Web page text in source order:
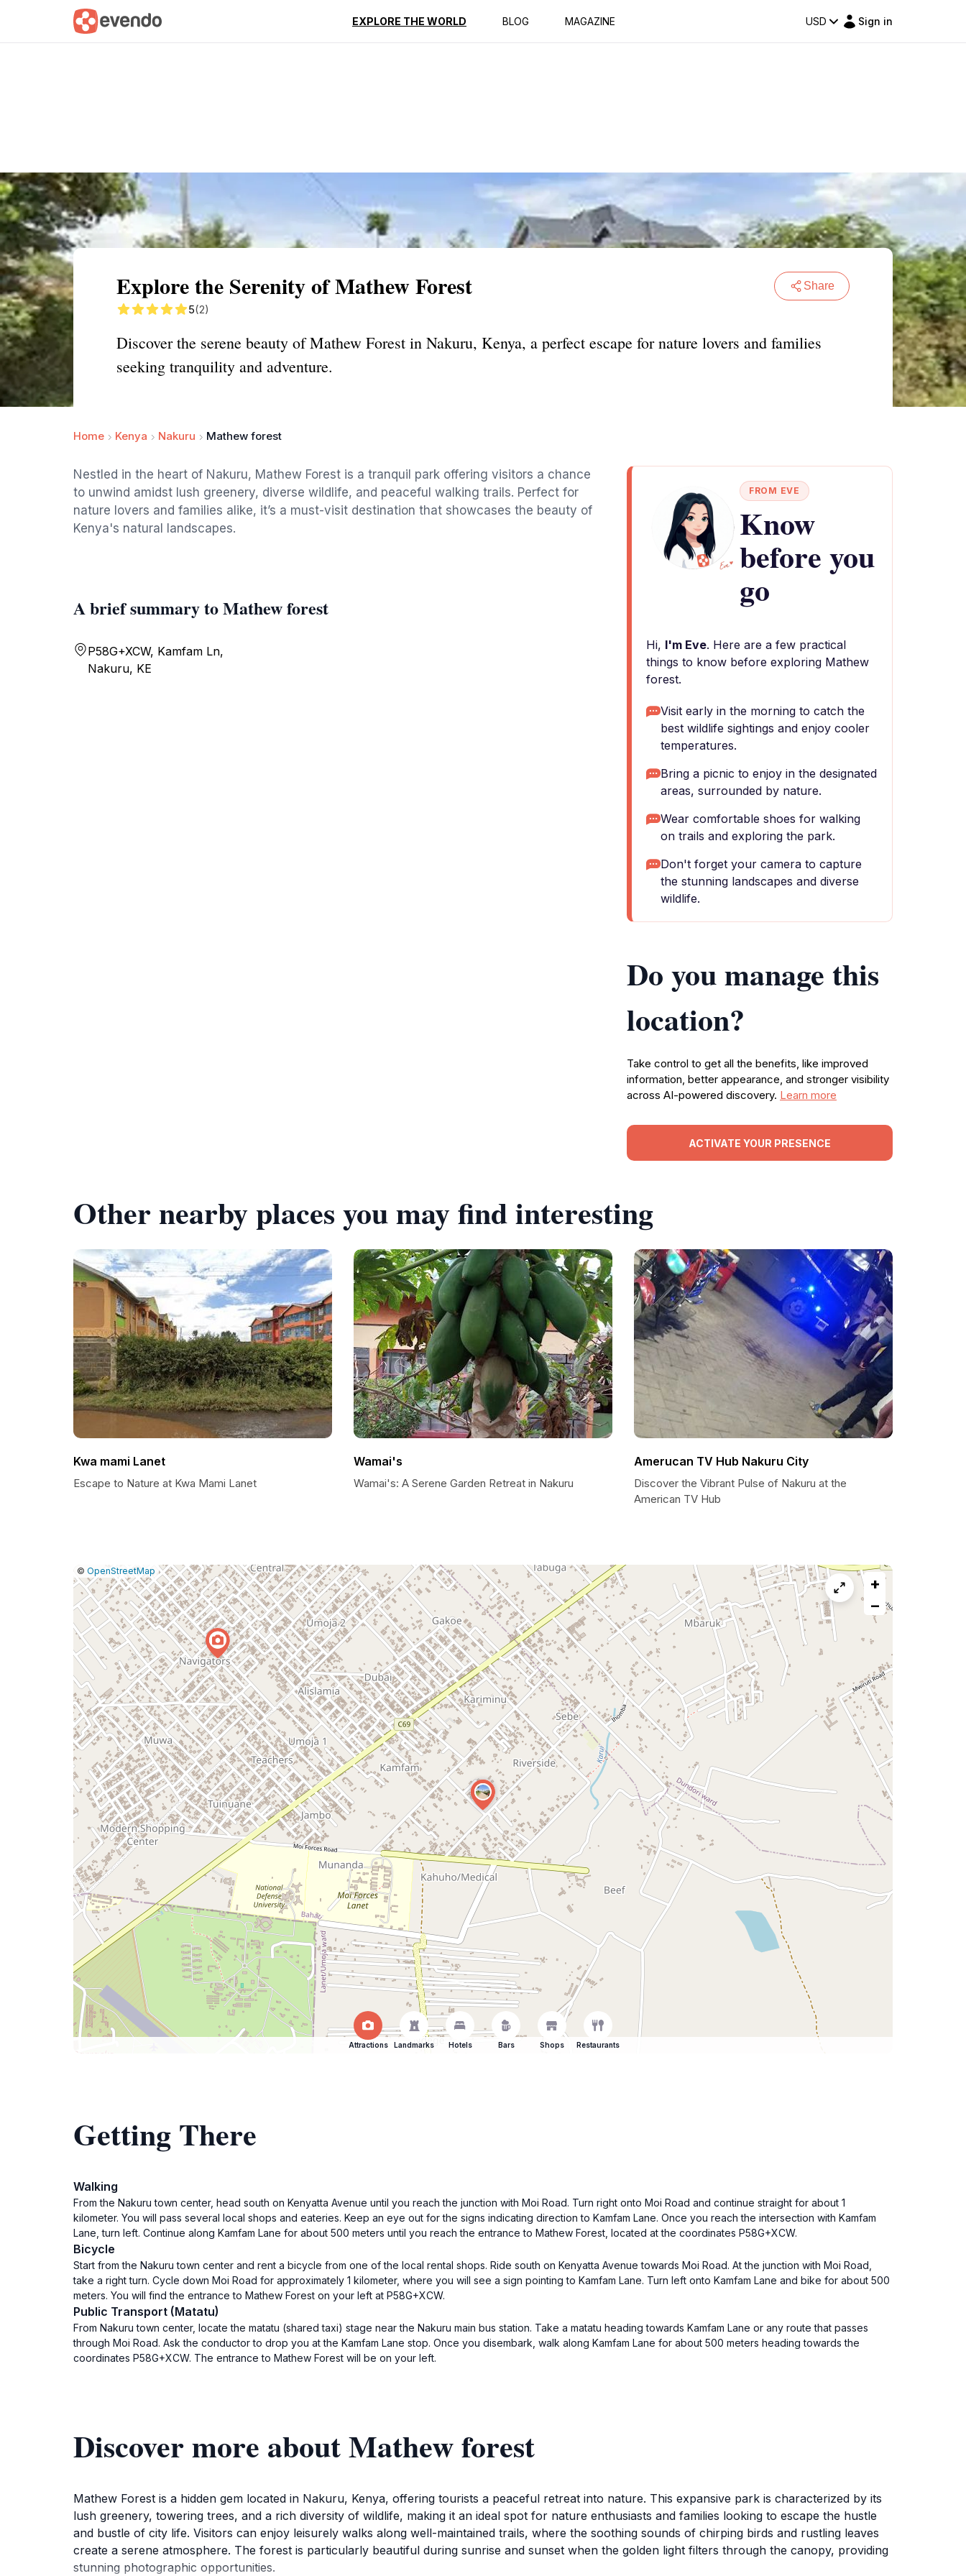
EXPLORE THE WORLD BLOG MAGAZINE USD Sign in
Summary Map Reviews
Explore the Serenity of Mathew Forest Share
5(2)
Discover the serene beauty of Mathew Forest in Nakuru, Kenya, a perfect escape for nature lovers and families
seeking tranquility and adventure.
Home Kenya Nakuru Mathew forest
Nestled in the heart of Nakuru, Mathew Forest is a tranquil park offering visitors a chance
to unwind amidst lush greenery, diverse wildlife, and peaceful walking trails. Perfect for
nature lovers and families alike, it’s a must-visit destination that showcases the beauty of
Kenya's natural landscapes.
A brief summary to Mathew forest
P58G+XCW, Kamfam Ln,
Nakuru, KE
FROM EVE
Know
before you
go
Hi, I'm Eve. Here are a few practical
things to know before exploring Mathew
forest.
Visit early in the morning to catch the
best wildlife sightings and enjoy cooler
temperatures.
Bring a picnic to enjoy in the designated
areas, surrounded by nature.
Wear comfortable shoes for walking
on trails and exploring the park.
Don't forget your camera to capture
the stunning landscapes and diverse
wildlife.
Do you manage this
location?
Take control to get all the benefits, like improved
information, better appearance, and stronger visibility
across AI-powered discovery. Learn more
ACTIVATE YOUR PRESENCE
Other nearby places you may find interesting
Kwa mami Lanet
Escape to Nature at Kwa Mami Lanet
Wamai's
Wamai's: A Serene Garden Retreat in Nakuru
Amerucan TV Hub Nakuru City
Discover the Vibrant Pulse of Nakuru at the
American TV Hub
Leaflet
|© OpenStreetMap |Report
a
map
issue
+
−
Attractions Landmarks Hotels Bars Shops Restaurants
Getting There
Walking
From the Nakuru town center, head south on Kenyatta Avenue until you reach the junction with Moi Road. Turn right onto Moi Road and continue straight for about 1
kilometer. You will pass several local shops and eateries. Keep an eye out for the signs indicating direction to Kamfam Lane. Once you reach the intersection with Kamfam
Lane, turn left. Continue along Kamfam Lane for about 500 meters until you reach the entrance to Mathew Forest, located at the coordinates P58G+XCW.
Bicycle
Start from the Nakuru town center and rent a bicycle from one of the local rental shops. Ride south on Kenyatta Avenue towards Moi Road. At the junction with Moi Road,
take a right turn. Cycle down Moi Road for approximately 1 kilometer, where you will see a sign pointing to Kamfam Lane. Turn left onto Kamfam Lane and bike for about 500
meters. You will find the entrance to Mathew Forest on your left at P58G+XCW.
Public Transport (Matatu)
From Nakuru town center, locate the matatu (shared taxi) stage near the Nakuru main bus station. Take a matatu heading towards Kamfam Lane or any route that passes
through Moi Road. Ask the conductor to drop you at the Kamfam Lane stop. Once you disembark, walk along Kamfam Lane for about 500 meters heading towards the
coordinates P58G+XCW. The entrance to Mathew Forest will be on your left.
Discover more about Mathew forest
Mathew Forest is a hidden gem located in Nakuru, Kenya, offering tourists a peaceful retreat into nature. This expansive park is characterized by its
lush greenery, towering trees, and a rich diversity of wildlife, making it an ideal spot for nature enthusiasts and families looking to escape the hustle
and bustle of city life. Visitors can enjoy leisurely walks along well-maintained trails, where the soothing sounds of chirping birds and rustling leaves
create a serene atmosphere. The forest is particularly beautiful during sunrise and sunset when the golden light filters through the canopy, providing
stunning photographic opportunities.